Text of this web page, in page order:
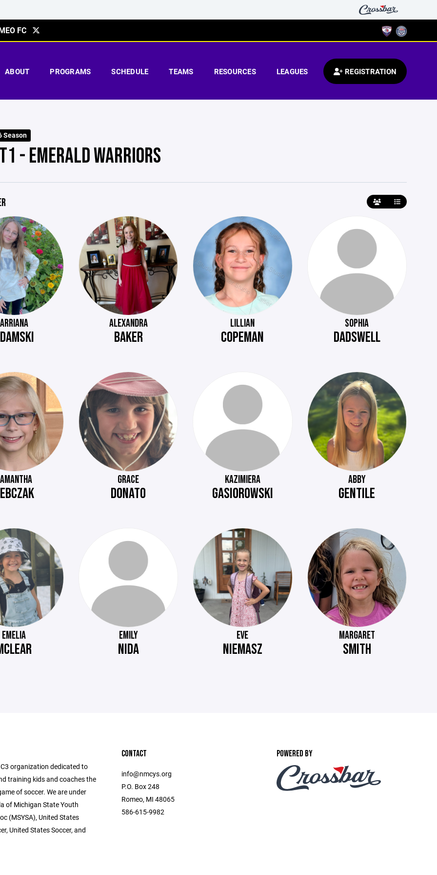
FC
ABOUT PROGRAMS SCHEDULE TEAMS RESOURCES LEAGUES REGISTRATION
Season
- EMERALD WARRIORS
ARRIANA ALEXANDRA
BAKER
LILLIAN
COPEMAN
SOPHIA
DADSWELL
GRACE
DONATO
KAZIMIERA
GASIOROWSKI
ABBY
GENTILE
EMELIA EMILY
NIDA
EVE
NIEMASZ
MARGARET
SMITH
organization dedicated to
training kids and coaches the
of soccer. We are under
of Michigan State Youth
(MSYSA), United States
United States Soccer, and
CONTACT
info@nmcys.org
P.O. Box 248
Romeo, MI 48065
586-615-9982
POWERED BY